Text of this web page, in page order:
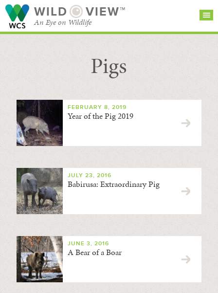
WILD VIEW™
An Eye on Wildlife
SEARCH FOR STORIES
BROWSE
CATEGORIES
Pigs
FEBRUARY 8, 2019
Year of the Pig 2019
JULY 23, 2016
Babirusa: Extraordinary Pig
JUNE 3, 2016
A Bear of a Boar